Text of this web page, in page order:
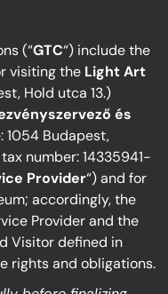
(“GTC“) include the
visiting the Light Art
Hold utca 13.)
és
1054 Budapest,
number: 14335941-
Provider“) and for
accordingly, the
Provider and the
Visitor defined in
rights and obligations.